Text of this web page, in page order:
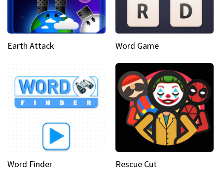
Earth Attack Word Game
Word Finder Rescue Cut